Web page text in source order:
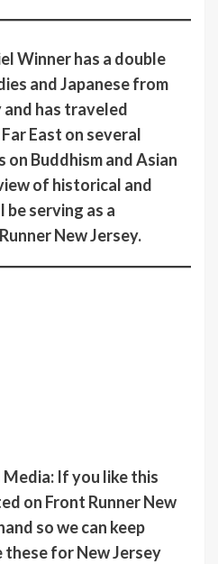
Winner has a double
and Japanese from
has traveled
East on several
on Buddhism and Asian
of historical and
be serving as a
New Jersey.
If you like this
on Front Runner New
so we can keep
for New Jersey